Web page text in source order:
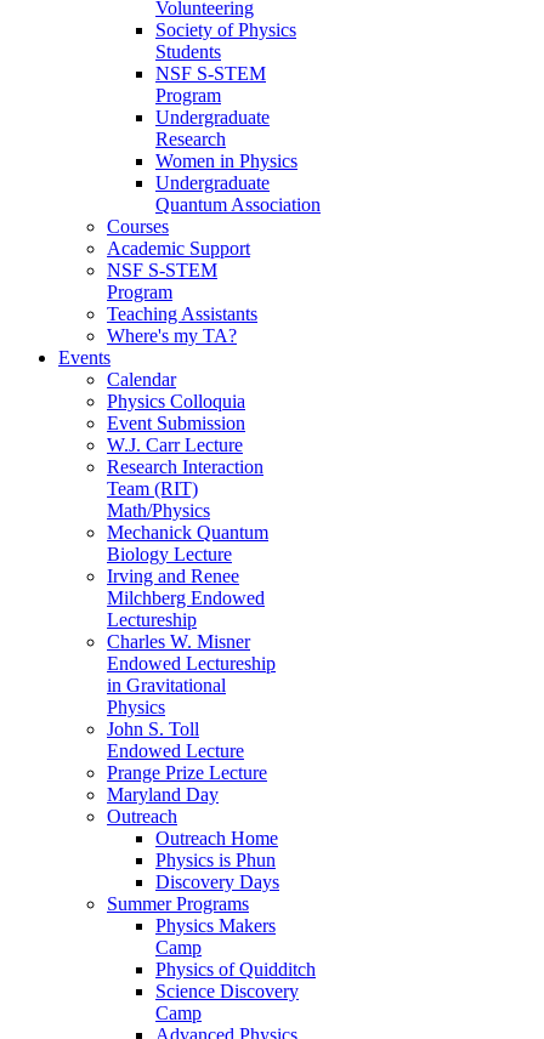
Volunteering
Society of Physics
Students
NSF S-STEM
Program
Undergraduate
Research
Women in Physics
Undergraduate
Quantum Association
Courses
Academic Support
NSF S-STEM
Program
Teaching Assistants
Where's my TA?
Events
Calendar
Physics Colloquia
Event Submission
W.J. Carr Lecture
Research Interaction
Team (RIT)
Math/Physics
Mechanick Quantum
Biology Lecture
Irving and Renee
Milchberg Endowed
Lectureship
Charles W. Misner
Endowed Lectureship
in Gravitational
Physics
John S. Toll
Endowed Lecture
Prange Prize Lecture
Maryland Day
Outreach
Outreach Home
Physics is Phun
Discovery Days
Summer Programs
Physics Makers
Camp
Physics of Quidditch
Science Discovery
Camp
Advanced Physics